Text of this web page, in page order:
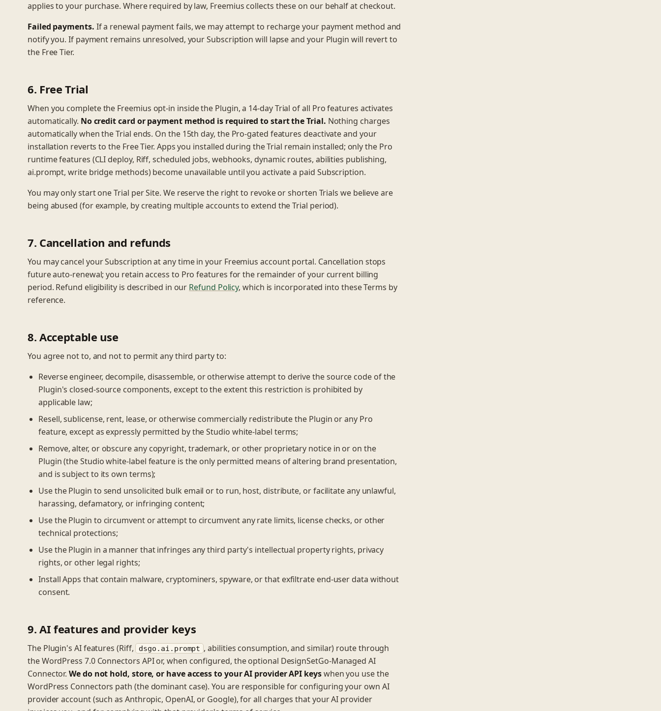
applies to your purchase. Where required by law, Freemius collects these on our behalf at checkout.
Failed payments. If a renewal payment fails, we may attempt to recharge your payment method and
notify you. If payment remains unresolved, your Subscription will lapse and your Plugin will revert to
the Free Tier.
6. Free Trial
When you complete the Freemius opt-in inside the Plugin, a 14-day Trial of all Pro features activates
automatically. No credit card or payment method is required to start the Trial. Nothing charges
automatically when the Trial ends. On the 15th day, the Pro-gated features deactivate and your
installation reverts to the Free Tier. Apps you installed during the Trial remain installed; only the Pro
runtime features (CLI deploy, Riff, scheduled jobs, webhooks, dynamic routes, abilities publishing,
ai.prompt, write bridge methods) become unavailable until you activate a paid Subscription.
You may only start one Trial per Site. We reserve the right to revoke or shorten Trials we believe are
being abused (for example, by creating multiple accounts to extend the Trial period).
7. Cancellation and refunds
You may cancel your Subscription at any time in your Freemius account portal. Cancellation stops
future auto-renewal; you retain access to Pro features for the remainder of your current billing
period. Refund eligibility is described in our Refund Policy, which is incorporated into these Terms by
reference.
8. Acceptable use
You agree not to, and not to permit any third party to:
Reverse engineer, decompile, disassemble, or otherwise attempt to derive the source code of the
Plugin's closed-source components, except to the extent this restriction is prohibited by
applicable law;
Resell, sublicense, rent, lease, or otherwise commercially redistribute the Plugin or any Pro
feature, except as expressly permitted by the Studio white-label terms;
Remove, alter, or obscure any copyright, trademark, or other proprietary notice in or on the
Plugin (the Studio white-label feature is the only permitted means of altering brand presentation,
and is subject to its own terms);
Use the Plugin to send unsolicited bulk email or to run, host, distribute, or facilitate any unlawful,
harassing, defamatory, or infringing content;
Use the Plugin to circumvent or attempt to circumvent any rate limits, license checks, or other
technical protections;
Use the Plugin in a manner that infringes any third party's intellectual property rights, privacy
rights, or other legal rights;
Install Apps that contain malware, cryptominers, spyware, or that exfiltrate end-user data without
consent.
9. AI features and provider keys
The Plugin's AI features (Riff, dsgo.ai.prompt , abilities consumption, and similar) route through
the WordPress 7.0 Connectors API or, when configured, the optional DesignSetGo-Managed AI
Connector.We do not hold, store, or have access to your AI provider API keyswhen you use the
WordPress Connectors path (the dominant case). You are responsible for configuring your own AI
provider account (such as Anthropic, OpenAI, or Google), for all charges that your AI provider